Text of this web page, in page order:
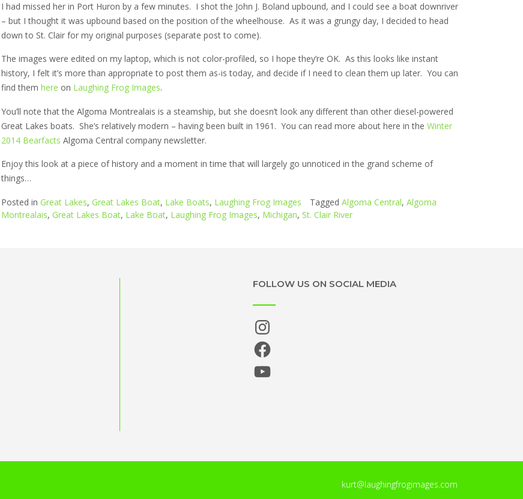
I had missed her in Port Huron by a few minutes. I shot the John J. Boland upbound, and I could see a boat downriver
– but I thought it was upbound based on the position of the wheelhouse. As it was a grungy day, I decided to head
down to St. Clair for my original purposes (separate post to come).
The images were edited on my laptop, which is not color-profiled, so I hope they’re OK. As this looks like instant
history, I felt it’s more than appropriate to post them as-is today, and decide if I need to clean them up later. You can
find them here on Laughing Frog Images.
You’ll note that the Algoma Montrealais is a steamship, but she doesn’t look any different than other diesel-powered
Great Lakes boats. She’s relatively modern – having been built in 1961. You can read more about here in the Winter
2014 Bearfacts Algoma Central company newsletter.
Enjoy this look at a piece of history and a moment in time that will largely go unnoticed in the grand scheme of
things…
Posted in Great Lakes, Great Lakes Boat, Lake Boats, Laughing Frog Images Tagged Algoma Central, Algoma
Montrealais, Great Lakes Boat, Lake Boat, Laughing Frog Images, Michigan, St. Clair River
FOLLOW US ON SOCIAL MEDIA
Instagram
Facebook
YouTube
kurt@laughingfrogimages.com